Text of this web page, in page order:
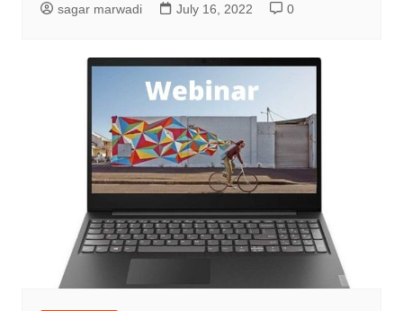
sagar marwadi July 16, 2022 0